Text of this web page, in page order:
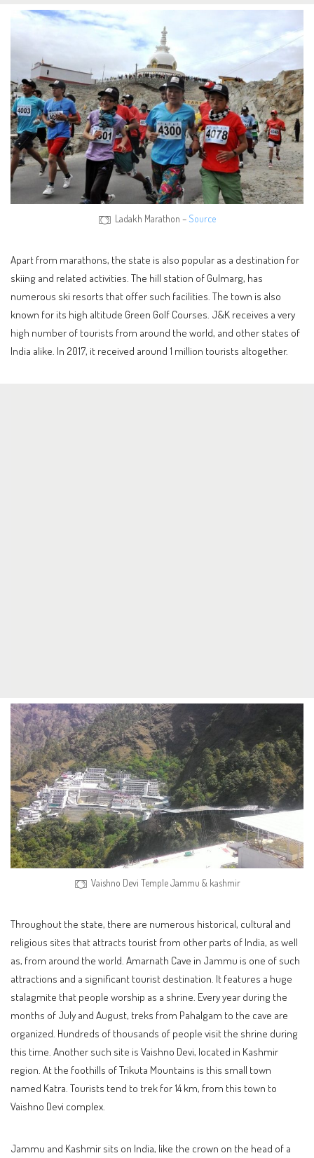
Ladakh Marathon – Source
Apart from marathons, the state is also popular as a destination for
skiing and related activities. The hill station of Gulmarg, has
numerous ski resorts that offer such facilities. The town is also
known for its high altitude Green Golf Courses. J&K receives a very
high number of tourists from around the world, and other states of
India alike. In 2017, it received around 1 million tourists altogether.
Vaishno Devi Temple Jammu & kashmir
Throughout the state, there are numerous historical, cultural and
religious sites that attracts tourist from other parts of India, as well
as, from around the world. Amarnath Cave in Jammu is one of such
attractions and a significant tourist destination. It features a huge
stalagmite that people worship as a shrine. Every year during the
months of July and August, treks from Pahalgam to the cave are
organized. Hundreds of thousands of people visit the shrine during
this time. Another such site is Vaishno Devi, located in Kashmir
region. At the foothills of Trikuta Mountains is this small town
named Katra. Tourists tend to trek for 14 km, from this town to
Vaishno Devi complex.
Jammu and Kashmir sits on India, like the crown on the head of a